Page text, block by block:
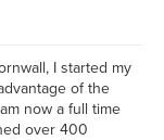
I started my
of the
now a full time
over 400